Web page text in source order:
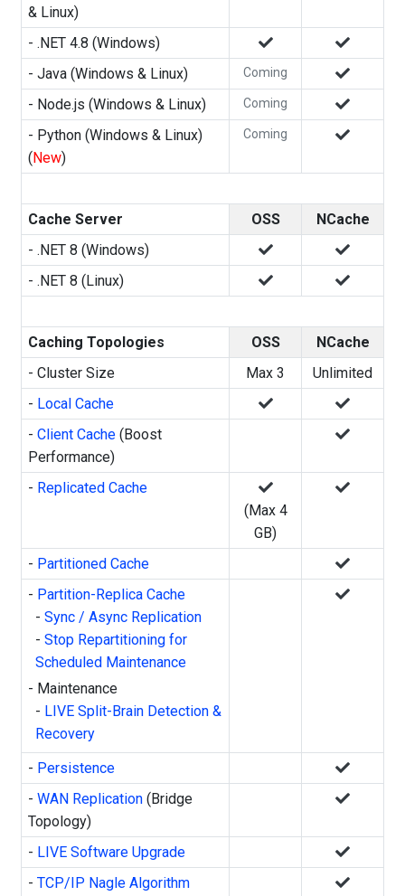
& Linux)
- .NET 4.8 (Windows)
- Java (Windows & Linux)
Coming
- Node.js (Windows & Linux) Coming
- Python (Windows & Linux)
(New)
Coming
Cache Server OSS
NCache
- .NET 8 (Windows)
- .NET 8 (Linux)
Caching Topologies OSS
NCache
- Cluster Size
Max 3
Unlimited
- Local Cache
-Client Cache (Boost
Performance)
- Replicated Cache
(Max 4
GB)
- Partitioned Cache
- Partition-Replica Cache
-Sync / Async Replication
-Stop Repartitioning for
Scheduled Maintenance
- Maintenance
- LIVE Split-Brain Detection &
Recovery
- Persistence
-WAN Replication (Bridge
Topology)
- LIVE Software Upgrade
-TCP/IP Nagle Algorithm